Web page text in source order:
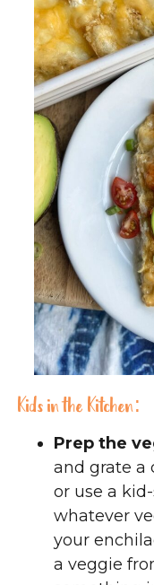
Kids in the Kitchen:
Prep the
and grate a
or use a
whatever
your
a veggie